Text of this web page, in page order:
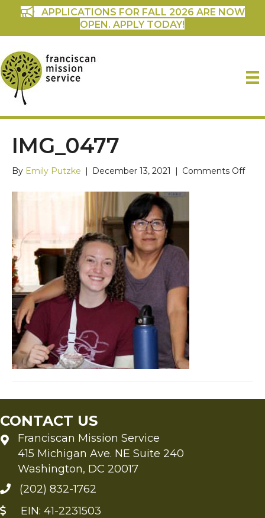
APPLICATIONS FOR FALL 2026 ARE NOW
OPEN. APPLY TODAY!
IMG_0477
By Emily Putzke | December 13, 2021 | Comments Offon
CONTACT US
Franciscan Mission Service
415 Michigan Ave. NE Suite 240
Washington, DC 20017
(202) 832-1762
EIN: 41-2231503